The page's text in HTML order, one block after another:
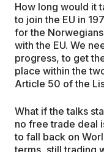
How long would it
to join the EU in
for the
with the EU. We
progress, to get
place within the
Article 50 of the
What if the talks
no free trade deal
to fall back on